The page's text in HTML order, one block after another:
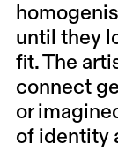
until they
fit. The
connect
or
of identity